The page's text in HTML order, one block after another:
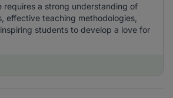
requires a strong understanding of
effective teaching methodologies,
students to develop a love for